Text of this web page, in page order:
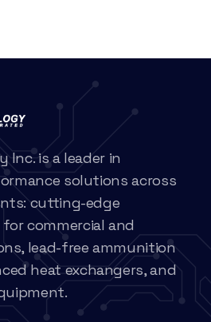
Inc. is a leader in
solutions across
cutting-edge
commercial and
lead-free ammunition
heat exchangers, and